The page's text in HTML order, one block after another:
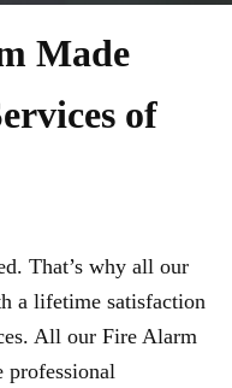
Made
of
That’s why all our
a lifetime satisfaction
All our Fire Alarm
professional